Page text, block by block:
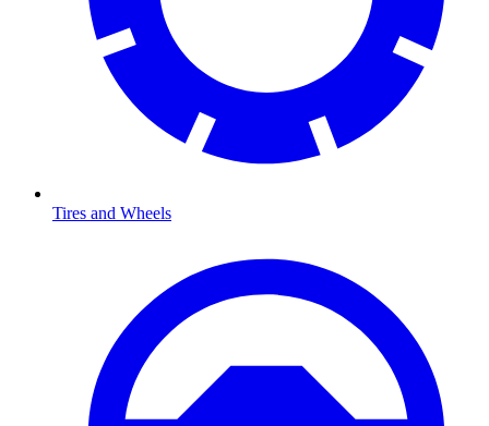
Tires and Wheels